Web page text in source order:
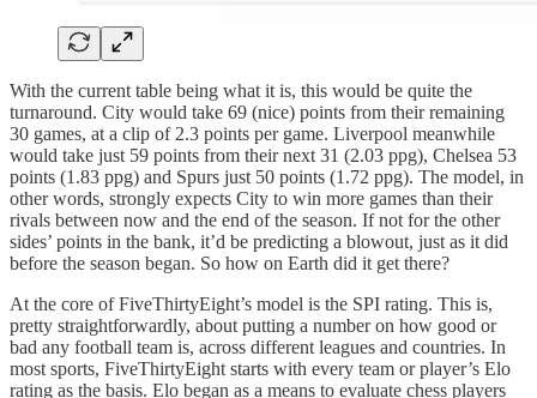
With the current table being what it is, this would be quite the
turnaround. City would take 69 (nice) points from their remaining
30 games, at a clip of 2.3 points per game. Liverpool meanwhile
would take just 59 points from their next 31 (2.03 ppg), Chelsea 53
points (1.83 ppg) and Spurs just 50 points (1.72 ppg). The model, in
other words, strongly expects City to win more games than their
rivals between now and the end of the season. If not for the other
sides’ points in the bank, it’d be predicting a blowout, just as it did
before the season began. So how on Earth did it get there?
At the core of FiveThirtyEight’s model is the SPI rating. This is,
pretty straightforwardly, about putting a number on how good or
bad any football team is, across different leagues and countries. In
most sports, FiveThirtyEight starts with every team or player’s Elo
rating as the basis. Elo began as a means to evaluate chess players